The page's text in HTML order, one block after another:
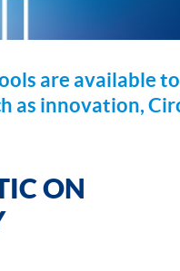
are available
as innovation,
ON